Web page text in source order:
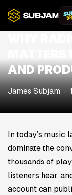
AND
James Subjam ·
In today’s music
dominate the
thousands of
listeners hear,
account can